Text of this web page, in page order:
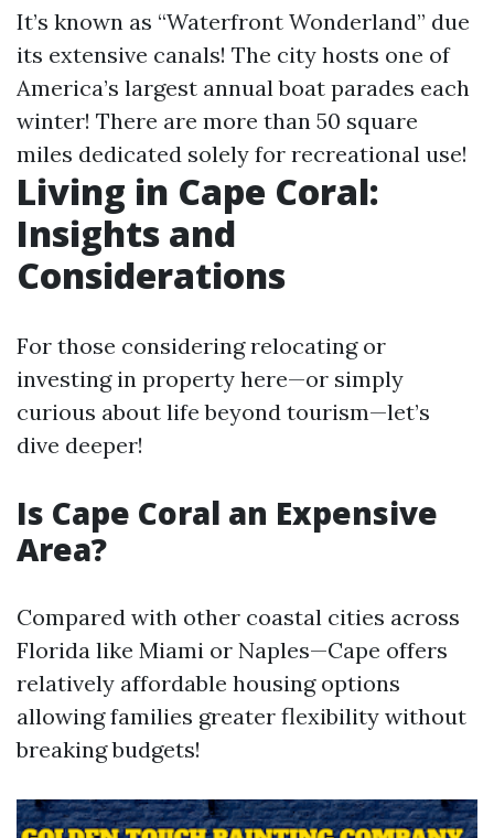
It’s known as “Waterfront Wonderland” due
its extensive canals! The city hosts one of
America’s largest annual boat parades each
winter! There are more than 50 square
miles dedicated solely for recreational use!
Living in Cape Coral:
Insights and
Considerations
For those considering relocating or
investing in property here—or simply
curious about life beyond tourism—let’s
dive deeper!
Is Cape Coral an Expensive
Area?
Compared with other coastal cities across
Florida like Miami or Naples—Cape offers
relatively affordable housing options
allowing families greater flexibility without
breaking budgets!